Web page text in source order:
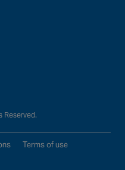
Reserved.
Terms of use